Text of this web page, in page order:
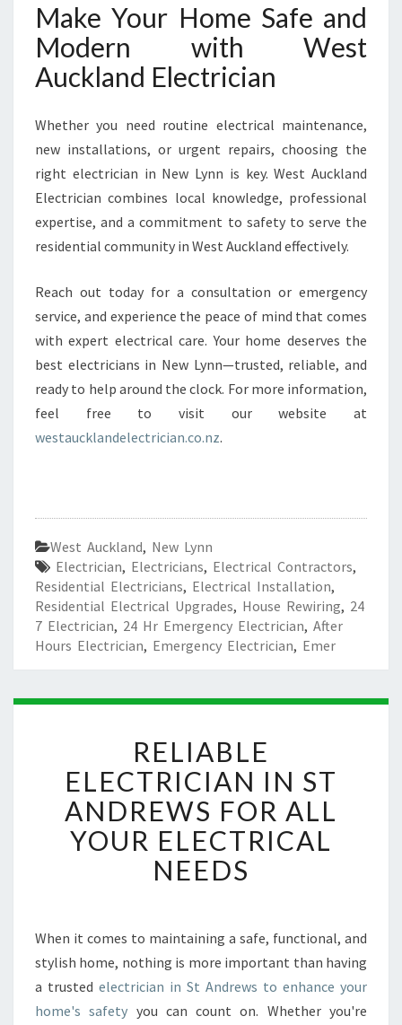
Make Your Home Safe and
Modern with West
Auckland Electrician
Whether you need routine electrical maintenance,
new installations, or urgent repairs, choosing the
right electrician in New Lynn is key. West Auckland
Electrician combines local knowledge, professional
expertise, and a commitment to safety to serve the
residential community in West Auckland effectively.
Reach out today for a consultation or emergency
service, and experience the peace of mind that comes
with expert electrical care. Your home deserves the
best electricians in New Lynn—trusted, reliable, and
ready to help around the clock. For more information,
feel free to visit our website at
westaucklandelectrician.co.nz.
West Auckland, New Lynn
Electrician, Electricians, Electrical Contractors,
Residential Electricians, Electrical Installation,
Residential Electrical Upgrades, House Rewiring, 24
7 Electrician, 24 Hr Emergency Electrician, After
Hours Electrician, Emergency Electrician, Emer
E
L
I
A
B
L
E
C
T
R
I
RELIABLE
ELECTRICIAN IN ST
ANDREWS FOR ALL
YOUR ELECTRICAL
NEEDS
When it comes to maintaining a safe, functional, and
stylish home, nothing is more important than having
a trusted electrician in St Andrews to enhance your
home's safety you can count on. Whether you're